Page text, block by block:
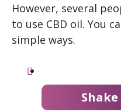
However, several
to use CBD oil. You
simple ways.